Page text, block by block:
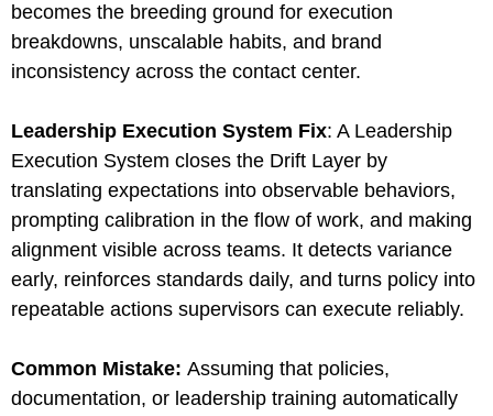
becomes the breeding ground for execution
breakdowns, unscalable habits, and brand
inconsistency across the contact center.
Leadership Execution System Fix: A Leadership
Execution System closes the Drift Layer by
translating expectations into observable behaviors,
prompting calibration in the flow of work, and making
alignment visible across teams. It detects variance
early, reinforces standards daily, and turns policy into
repeatable actions supervisors can execute reliably.
Common Mistake: Assuming that policies,
documentation, or leadership training automatically